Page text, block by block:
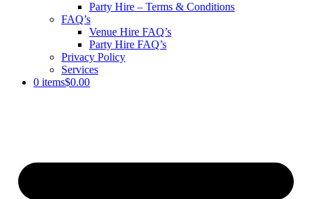
Party Hire – Terms & Conditions
FAQ’s
Venue Hire FAQ’s
Party Hire FAQ’s
Privacy Policy
Services
0 items$0.00